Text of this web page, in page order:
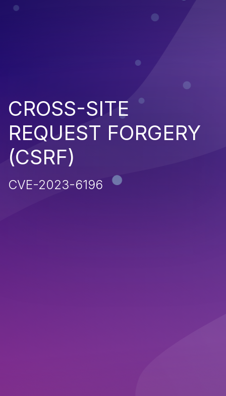
CROSS-SITE
REQUEST FORGERY
(CSRF)
CVE-2023-6196